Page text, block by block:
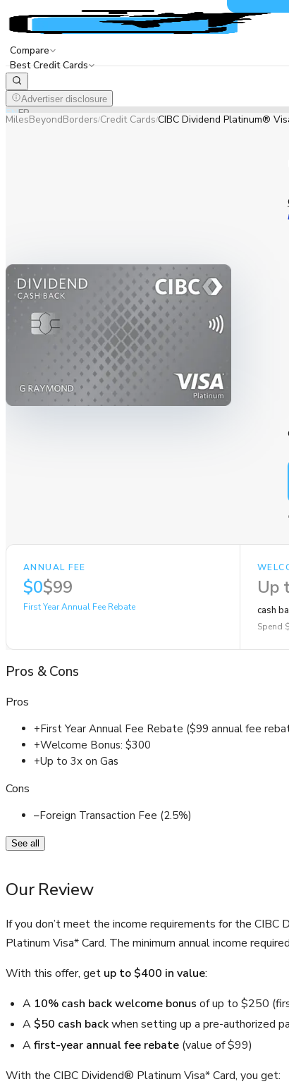
Compare
Best Credit Cards
Advertiser disclosure
ENFR
MilesBeyondBorders/Credit Cards/CIBC Dividend Platinum®
ANNUAL FEE
$0$99
First Year Annual Fee Rebate
Up
cash
Spend
Pros &Cons
Pros
+First Year Annual Fee Rebate ($99 annual fee
+Welcome Bonus: $300
+Up to 3x on Gas
Cons
–Foreign Transaction Fee (2.5%)
See all
Our Review
If you don’t meet the income requirements for the
Platinum Visa* Card. The minimum annual income
With this offer, get up to $400 in value:
A 10% cash back welcome bonus of up to $250
A $50 cash backwhen setting up a pre-authorized
Afirst-year annual fee rebate (value of$99)
With the CIBC Dividend® Platinum Visa* Card, you get: